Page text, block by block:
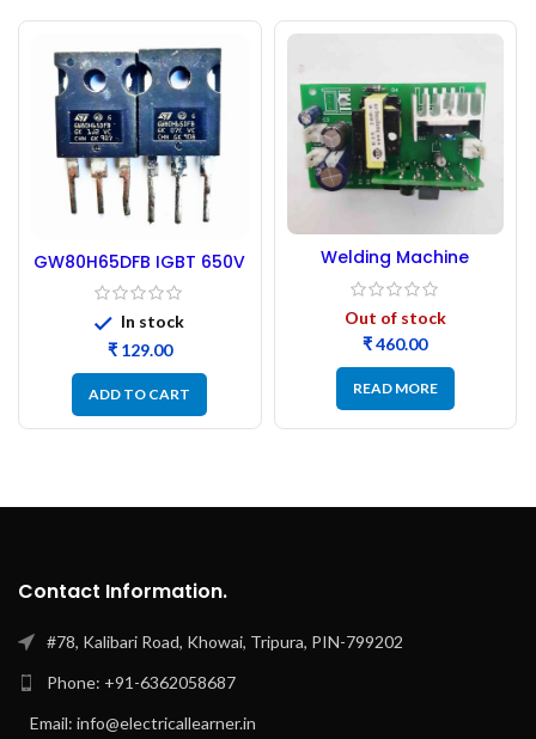
GW80H65DFB IGBT 650V
80A – Refurbished
In stock
₹
ADD TO CART
Welding Machine
Auxiliary Power Supply
Board
Out of stock
₹
READ MORE
Contact Information.
#78, Kalibari Road, Khowai, Tripura, PIN-799202
Phone: +91-6362058687
Email: info@electricallearner.in